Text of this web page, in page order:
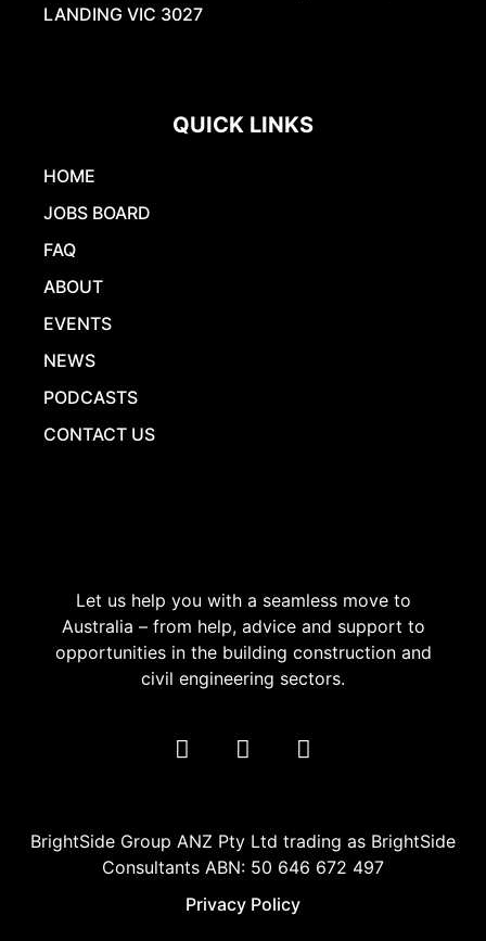
Let us help you with a seamless move to
Australia – from help, advice and support to
opportunities in the building construction and
civil engineering sectors.
QUICK LINKS
HOME
JOBS BOARD
FAQ
ABOUT
EVENTS
NEWS
PODCASTS
CONTACT US
LANDING VIC 3027
BrightSide Group ANZ Pty Ltd trading as BrightSide
Consultants ABN: 50 646 672 497
Privacy Policy